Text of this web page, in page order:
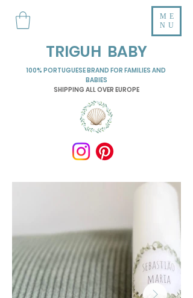
TRIGUH BABY
ME
NU
100% PORTUGUESE BRAND FOR FAMILIES AND
BABIES
SHIPPING ALL OVER EUROPE